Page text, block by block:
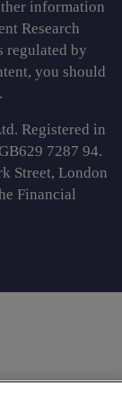
information
Research
regulated by
you should
Registered in
7287 94.
Street, London
Financial